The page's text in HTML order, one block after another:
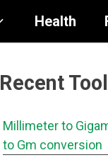
Health
Recent
Millimeter to
to Gm conversion